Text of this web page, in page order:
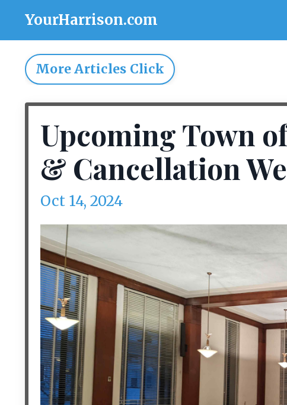
YourHarrison.com
More Articles Click
Upcoming Town
& Cancellation
Oct 14, 2024